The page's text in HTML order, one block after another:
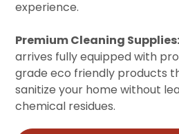
experience.
Premium Cleaning Supplies:
arrives fully equipped with
grade eco friendly products
sanitize your home without
chemical residues.